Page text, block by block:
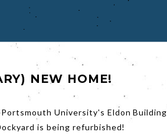
NEW HOME!
University's Eldon Building
is being refurbished!